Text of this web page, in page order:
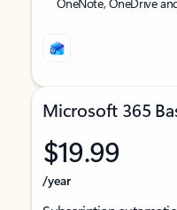
Microsoft 365
$19.99
/year